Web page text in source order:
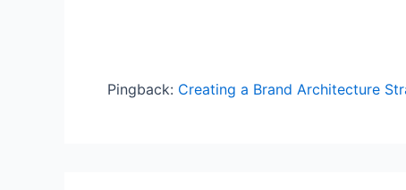
Pingback: Creating a Brand Architecture